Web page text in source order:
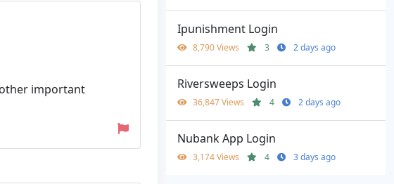
important
Ipunishment Login
8,790 Views 3 2 days ago
Riversweeps Login
36,847 Views 4 2 days ago
Nubank App Login
3,174 Views 4 3 days ago